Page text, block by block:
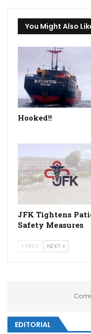
You Might Also
Hooked!!
JFK Tightens
Safety Measures
PREV NEXT
EDITORIAL